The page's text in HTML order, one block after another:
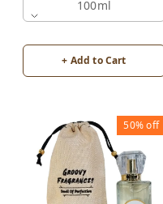
100ml
+ Add to Cart
50%off